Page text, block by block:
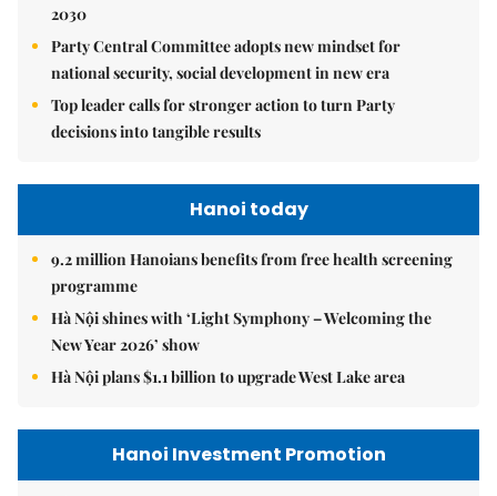
2030
Party Central Committee adopts new mindset for
national security, social development in new era
Top leader calls for stronger action to turn Party
decisions into tangible results
Hanoi today
9.2 million Hanoians benefits from free health screening
programme
Hà Nội shines with ‘Light Symphony – Welcoming the
New Year 2026’ show
Hà Nội plans $1.1 billion to upgrade West Lake area
Hanoi Investment Promotion